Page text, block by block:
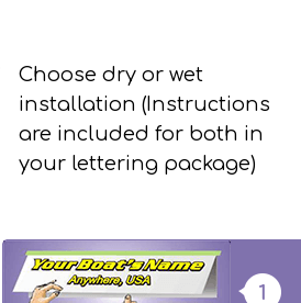
Choose dry or wet
installation (Instructions
are included for both in
your lettering package)